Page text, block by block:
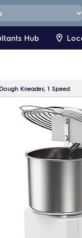
Hub
Kneader, 1 Speed